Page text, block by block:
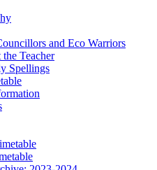
and Eco Warriors
Teacher
Spellings